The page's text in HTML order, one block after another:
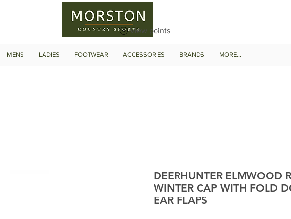
View points
MENS LADIES FOOTWEAR ACCESSORIES BRANDS MORE...
DEERHUNTER ELMWOOD
WINTER CAP WITH FOLD
EAR FLAPS